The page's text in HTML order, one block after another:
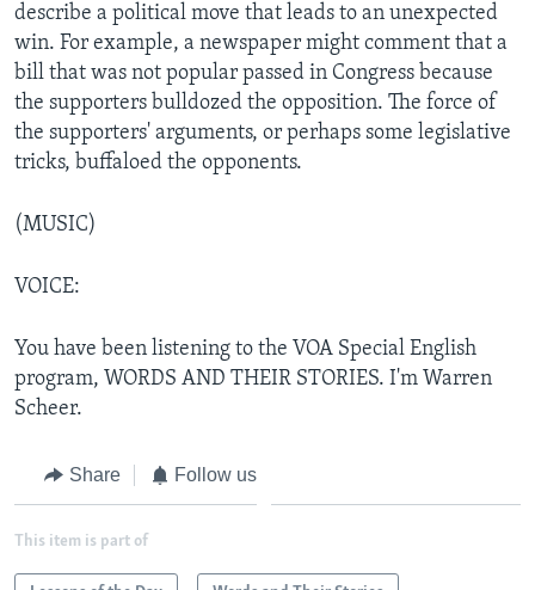
describe a political move that leads to an unexpected
win. For example, a newspaper might comment that a
bill that was not popular passed in Congress because
the supporters bulldozed the opposition. The force of
the supporters' arguments, or perhaps some legislative
tricks, buffaloed the opponents.
(MUSIC)
VOICE:
You have been listening to the VOA Special English
program, WORDS AND THEIR STORIES. I'm Warren
Scheer.
Share Follow us
This item is part of